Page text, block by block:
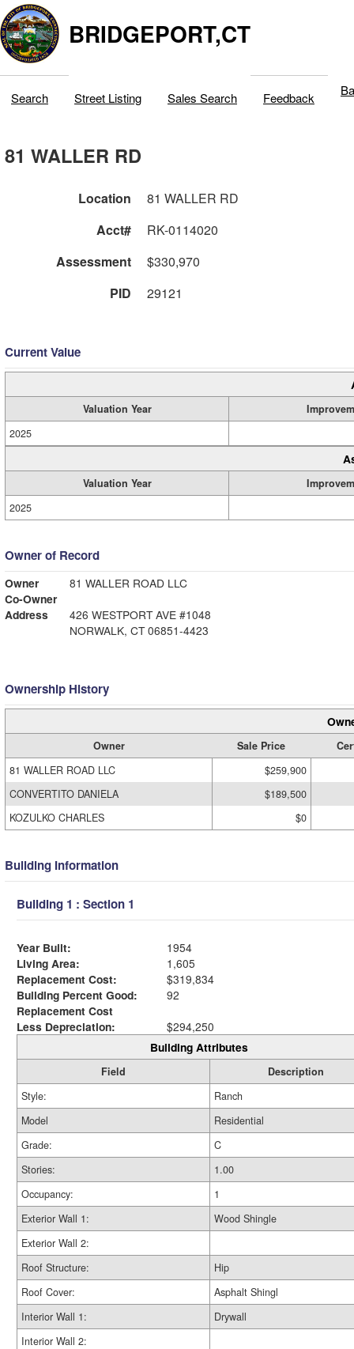
BRIDGEPORT,CT
Search Street Listing Sales Search Feedback
81 WALLER RD
Location
81 WALLER RD
Acct#
RK-0114020
Assessment
$330,970
PID
29121
Current Value
Valuation Year
2025
Valuation Year
2025
Owner of Record
Owner
81 WALLER ROAD LLC
Co-Owner
Address
426 WESTPORT AVE #1048
NORWALK, CT 06851-4423
Ownership History
Owner Sale Price
81 WALLER ROAD LLC
$259,900
CONVERTITO DANIELA
$189,500
KOZULKO CHARLES
$0
Building Information
Building 1 : Section 1
Year Built:
1954
Living Area:
1,605
Replacement Cost:
$319,834
Building Percent Good:
92
Replacement Cost
Less Depreciation:
$294,250
Building Attributes
Field
Description
Style:
Ranch
Model
Residential
Grade:
C
Stories:
1.00
Occupancy:
1
Exterior Wall 1:
Wood Shingle
Exterior Wall 2:
Roof Structure:
Hip
Roof Cover:
Asphalt Shingl
Interior Wall 1:
Drywall
Interior Wall 2: